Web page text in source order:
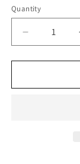
Quantity
Quantity
Decrease
quantity
for
HULK